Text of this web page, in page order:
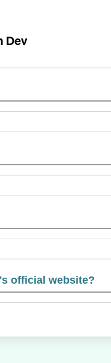
Dev
official website?